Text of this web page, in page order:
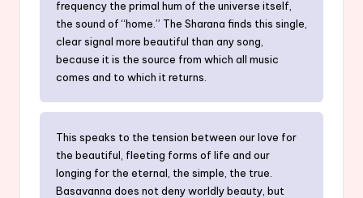
frequency the primal hum of the universe itself,
the sound of “home.” The Sharana finds this single,
clear signal more beautiful than any song,
because it is the source from which all music
comes and to which it returns.
This speaks to the tension between our love for
the beautiful, fleeting forms of life and our
longing for the eternal, the simple, the true.
Basavanna does not deny worldly beauty, but